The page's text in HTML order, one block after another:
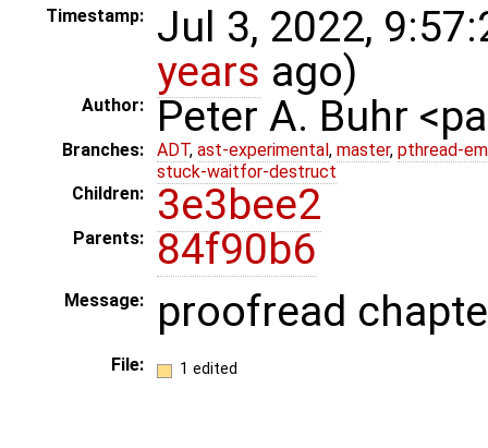
Timestamp:
Jul 3, 2022,
years ago)
Author: Peter A. Buhr
Branches: ADT, ast-experimental, master, pthread-
stuck-waitfor-destruct
Children:
3e3bee2
Parents: 84f90b6
Message: proofread
File: 1 edited